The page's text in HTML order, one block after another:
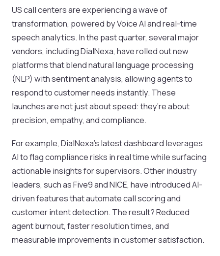
US call centers are experiencing a wave of
transformation, powered by Voice AI and real-time
speech analytics. In the past quarter, several major
vendors, including DialNexa, have rolled out new
platforms that blend natural language processing
(NLP) with sentiment analysis, allowing agents to
respond to customer needs instantly. These
launches are not just about speed: they’re about
precision, empathy, and compliance.
For example, DialNexa’s latest dashboard leverages
AI to flag compliance risks in real time while surfacing
actionable insights for supervisors. Other industry
leaders, such as Five9 and NICE, have introduced AI-
driven features that automate call scoring and
customer intent detection. The result? Reduced
agent burnout, faster resolution times, and
measurable improvements in customer satisfaction.